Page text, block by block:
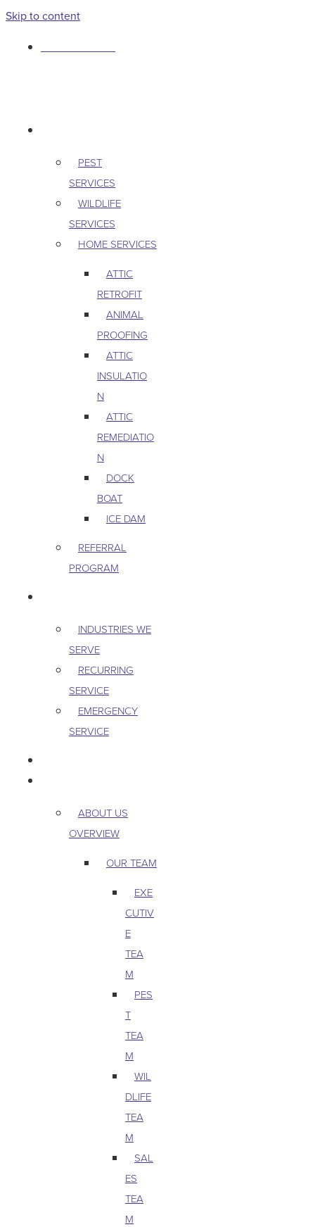
Skip to content
PEST
SERVICES
WILDLIFE
SERVICES
HOME SERVICES
ATTIC
RETROFIT
ANIMAL
PROOFING
ATTIC
INSULATIO
N
ATTIC
REMEDIATIO
N
DOCK
BOAT
ICE DAM
REFERRAL
PROGRAM
INDUSTRIES WE
SERVE
RECURRING
SERVICE
EMERGENCY
SERVICE
ABOUT US
OVERVIEW
OUR TEAM
EXE
CUTIV
E
TEA
M
PES
T
TEA
M
WIL
DLIFE
TEA
M
SAL
ES
TEA
M